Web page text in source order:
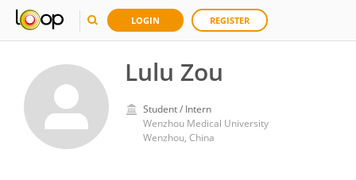
LOGIN REGISTER
Lulu Zou
Student / Intern
Wenzhou Medical University
Wenzhou, China